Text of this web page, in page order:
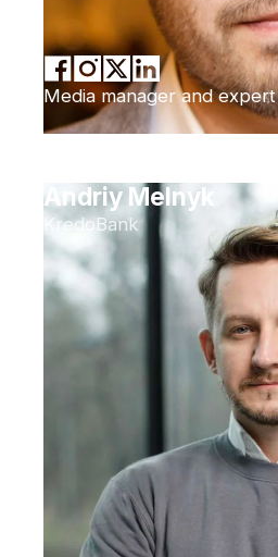
Media manager and expert
Andriy Melnyk
KredoBank